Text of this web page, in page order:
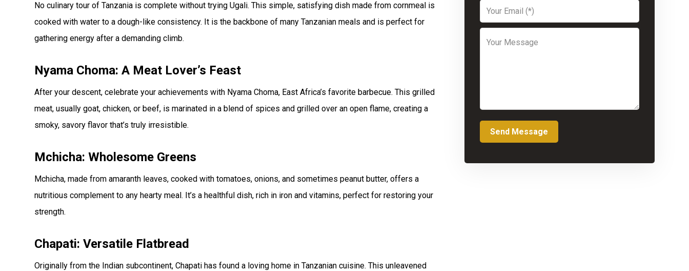
No culinary tour of Tanzania is complete without trying Ugali. This simple, satisfying dish made from cornmeal is
cooked with water to a dough-like consistency. It is the backbone of many Tanzanian meals and is perfect for
gathering energy after a demanding climb.
Nyama Choma: A Meat Lover’s Feast
After your descent, celebrate your achievements with Nyama Choma, East Africa’s favorite barbecue. This grilled
meat, usually goat, chicken, or beef, is marinated in a blend of spices and grilled over an open flame, creating a
smoky, savory flavor that’s truly irresistible.
Mchicha: Wholesome Greens
Mchicha, made from amaranth leaves, cooked with tomatoes, onions, and sometimes peanut butter, offers a
nutritious complement to any hearty meal. It’s a healthful dish, rich in iron and vitamins, perfect for restoring your
strength.
Chapati: Versatile Flatbread
Originally from the Indian subcontinent, Chapati has found a loving home in Tanzanian cuisine. This unleavened